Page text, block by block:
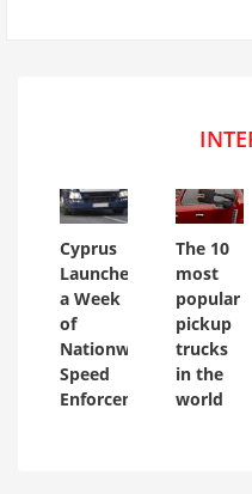
Cyprus
Launches
a Week
of
Nationwide
Speed
Enforcement
The 10
most
popular
pickup
trucks
in the
world